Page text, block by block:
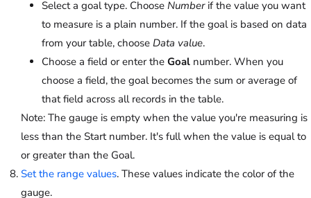
Select a goal type. Choose Numberif the value you want
to measure is a plain number. If the goal is based on data
from your table, choose Data value.
Choose a field or enter the Goal number. When you
choose a field, the goal becomes the sum or average of
that field across all records in the table.
Note: The gauge is empty when the value you're measuring is
less than the Start number. It's full when the value is equal to
or greater than the Goal.
Set the range values. These values indicate the color of the
gauge.